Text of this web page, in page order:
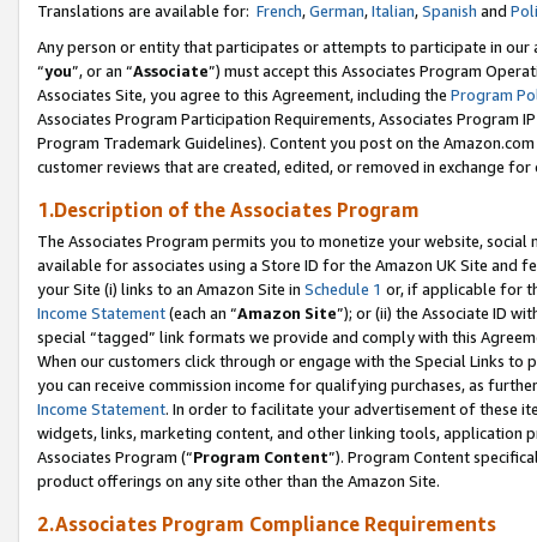
Translations are available for: French,German,Italian,Spanish and
Any person or entity that participates or attempts to participate in our
“you”, or an “Associate”) must accept this Associates Program
Associates Site, you agree to this Agreement, including the Program
Associates Program Participation Requirements, Associates Program
Program Trademark Guidelines). Content you post on the
customer reviews that are created, edited, or removed in exchange
1.Description of the Associates Program
The Associates Program permits you to monetize your website,
available for associates using a Store ID for the Amazon UK Site and
your Site (i) links to an Amazon Site in Schedule 1 or, if applicable for
Income Statement(each an “Amazon Site”); or (ii) the Associate ID
special “tagged” link formats we provide and comply with this
When our customers click through or engage with the Special Links
you can receive commission income for qualifying purchases, as
Income Statement. In order to facilitate your advertisement of these
widgets, links, marketing content, and other linking tools, application
Associates Program (“Program Content”). Program Content
product offerings on any site other than the Amazon Site.
2.Associates Program Compliance Requirements